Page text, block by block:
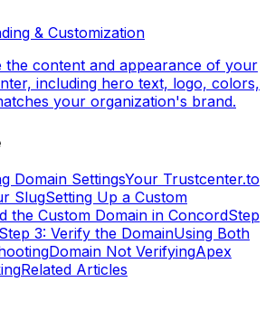
& Customization
the content and appearance of your
including hero text, logo, colors,
your organization's brand.
Domain SettingsYour Trustcenter.to
SlugSetting Up a Custom
the Custom Domain in ConcordStep
Step 3: Verify the DomainUsing Both
Domain Not VerifyingApex
Related Articles